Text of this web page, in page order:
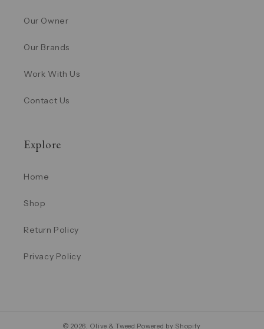
Our Owner
Our Brands
Work With Us
Contact Us
Explore
Home
Shop
Return Policy
Privacy Policy
© 2026, Olive & Tweed Powered by Shopify